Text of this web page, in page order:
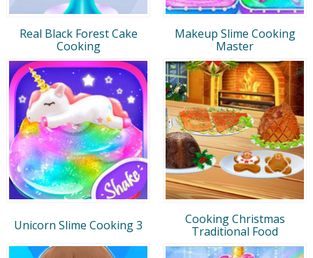
Real Black Forest Cake
Cooking
Makeup Slime Cooking
Master
Unicorn Slime Cooking 3
Cooking Christmas
Traditional Food